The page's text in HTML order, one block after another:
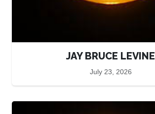
JAY BRUCE LEVINE
July 23, 2026